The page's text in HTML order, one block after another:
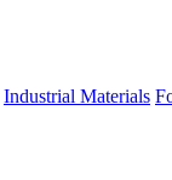
Industrial Materials